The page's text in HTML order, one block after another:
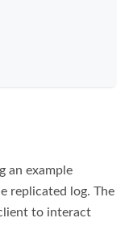
an example
replicated log. The
to interact